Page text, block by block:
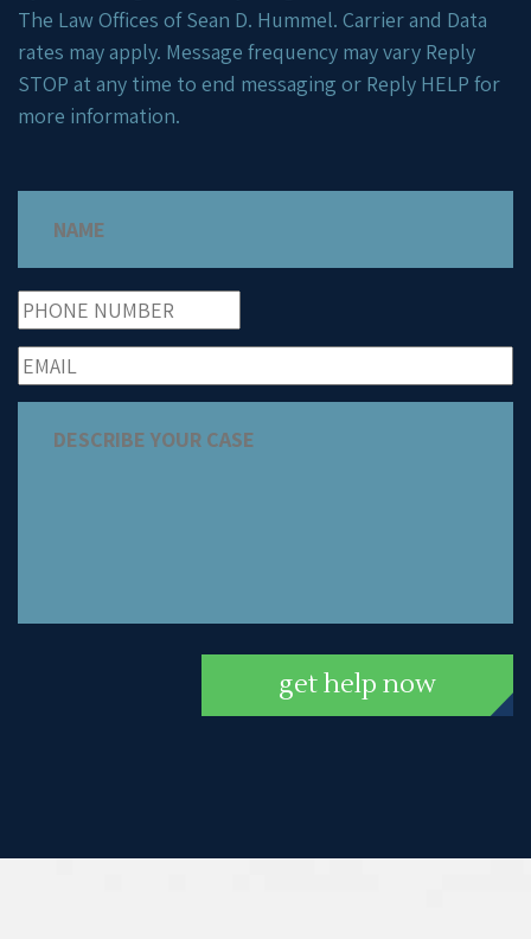
The Law Offices of Sean D. Hummel. Carrier and Data
rates may apply. Message frequency may vary Reply
STOP at any time to end messaging or Reply HELP for
more information.
get help now